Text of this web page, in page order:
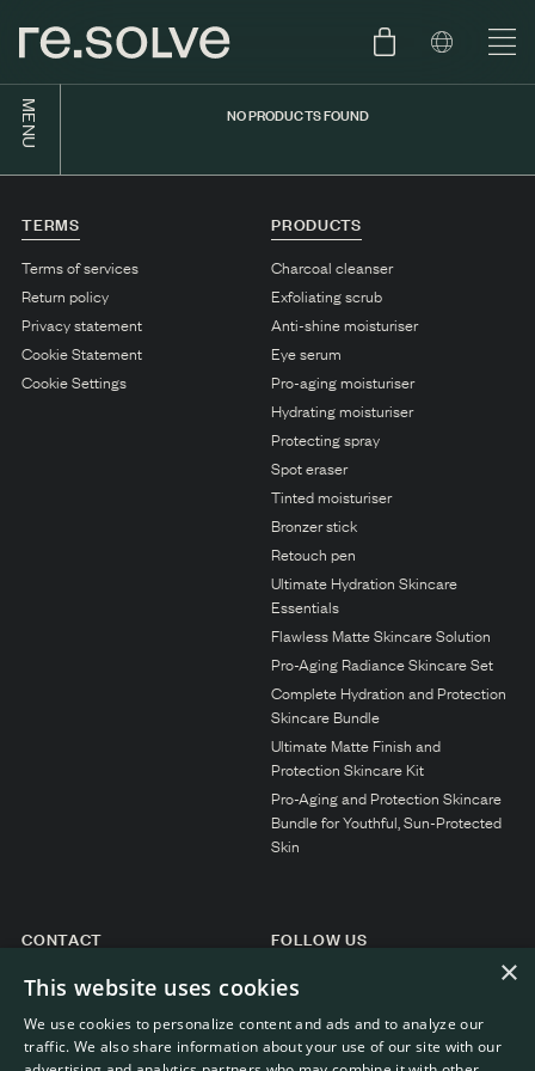
SKIN TYPE TEST
ABOUT
DUTCH
MENU
SKIN.WEAR
C1. COMBINATION
NO PRODUCTS FOUND
TERMS
Terms of services
Return policy
Privacy statement
Cookie Statement
Cookie Settings
PRODUCTS
Charcoal cleanser
Exfoliating scrub
Anti-shine moisturiser
Eye serum
Pro-aging moisturiser
Hydrating moisturiser
Protecting spray
Spot eraser
Tinted moisturiser
Bronzer stick
Retouch pen
Ultimate Hydration Skincare
Essentials
Flawless Matte Skincare Solution
Pro-Aging Radiance Skincare Set
Complete Hydration and Protection
Skincare Bundle
Ultimate Matte Finish and
Protection Skincare Kit
Pro-Aging and Protection Skincare
Bundle for Youthful, Sun-Protected
Skin
CONTACT
General enquiries
Customer service
FOLLOW US
Instagram ×
This website uses cookies
We use cookies to personalize content and ads and to analyze our
traffic. We also share information about your use of our site with our